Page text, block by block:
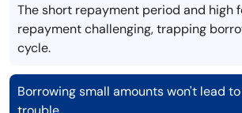
The short repayment period and high
repayment challenging, trapping
cycle.
Borrowing small amounts won't lead